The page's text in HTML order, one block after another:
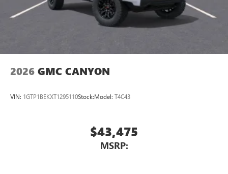
With streaming audio capability, you can listen to
files stored on your phone or Bluetooth® digital
2026 GMC CANYON
VIN: 1GTP1BEKXT1295110Stock:Model: T4C43
$43,475
MSRP: